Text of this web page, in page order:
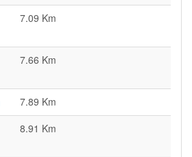
7.09 Km
7.66 Km
7.89 Km
8.91 Km